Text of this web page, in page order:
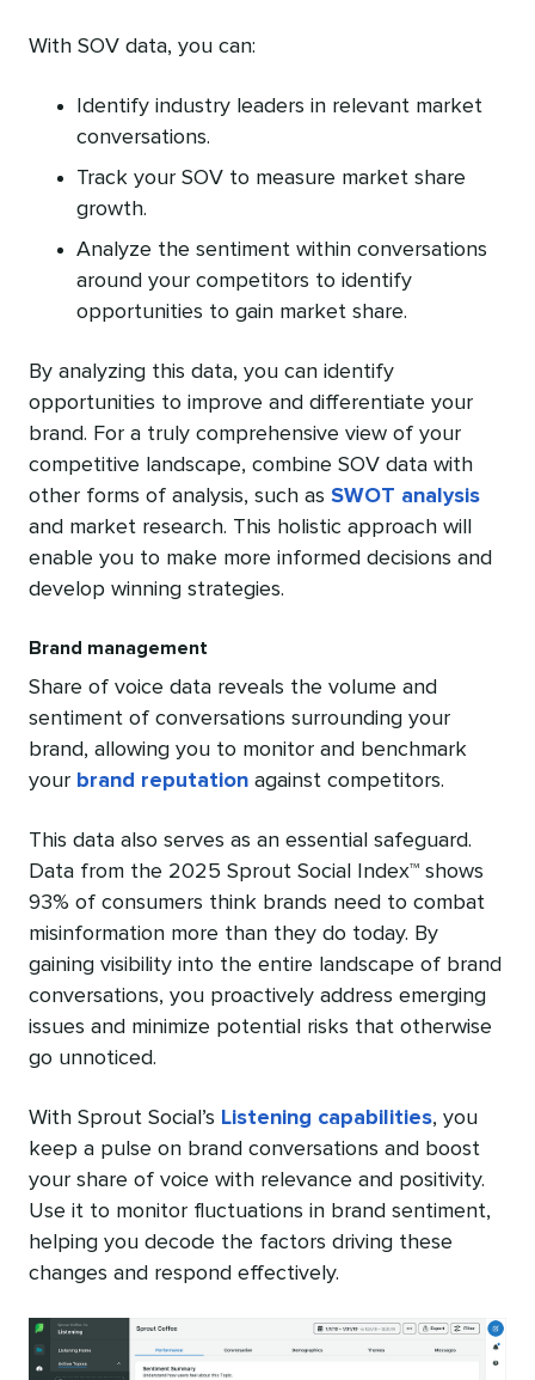
With SOV data, you can:
Identify industry leaders in relevant market
conversations.
Track your SOV to measure market share
growth.
Analyze the sentiment within conversations
around your competitors to identify
opportunities to gain market share.
By analyzing this data, you can identify
opportunities to improve and differentiate your
brand. For a truly comprehensive view of your
competitive landscape, combine SOV data with
other forms of analysis, such as SWOT analysis
and market research. This holistic approach will
enable you to make more informed decisions and
develop winning strategies.
Brand management
Share of voice data reveals the volume and
sentiment of conversations surrounding your
brand, allowing you to monitor and benchmark
your brand reputation against competitors.
This data also serves as an essential safeguard.
Data from the 2025 Sprout Social Index™ shows
93% of consumers think brands need to combat
misinformation more than they do today. By
gaining visibility into the entire landscape of brand
conversations, you proactively address emerging
issues and minimize potential risks that otherwise
go unnoticed.
With Sprout Social’s Listening capabilities, you
keep a pulse on brand conversations and boost
your share of voice with relevance and positivity.
Use it to monitor fluctuations in brand sentiment,
helping you decode the factors driving these
changes and respond effectively.